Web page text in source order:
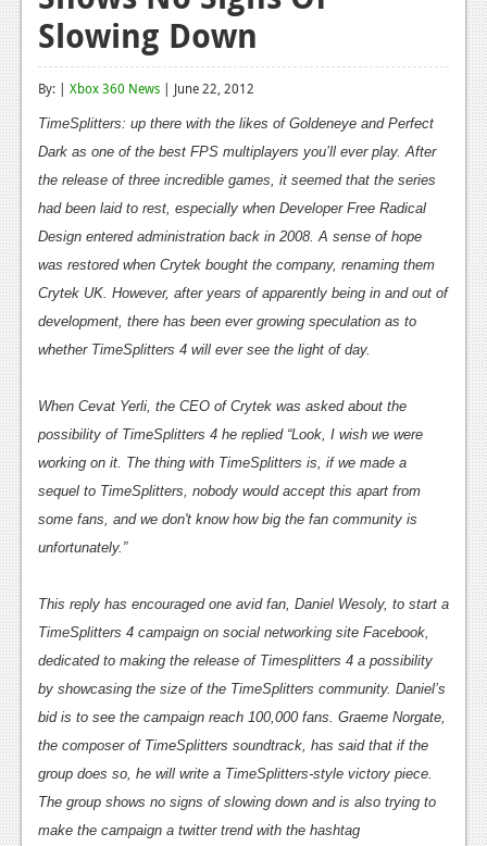
Reviews
Features
News
Features
News
Reviews
Features
Playstation 3
News
Reviews
News
Reviews
Features
Wii-U
News
Slowing Down
By: | Xbox 360 News | June 22, 2012
TimeSplitters: up there with the likes of Goldeneye and Perfect
Dark as one of the best FPS multiplayers you’ll ever play. After
the release of three incredible games, it seemed that the series
had been laid to rest, especially when Developer Free Radical
Design entered administration back in 2008. A sense of hope
was restored when Crytek bought the company, renaming them
Crytek UK. However, after years of apparently being in and out of
development, there has been ever growing speculation as to
whether TimeSplitters 4 will ever see the light of day.
When Cevat Yerli, the CEO of Crytek was asked about the
possibility of TimeSplitters 4 he replied “Look, I wish we were
working on it. The thing with TimeSplitters is, if we made a
sequel to TimeSplitters , nobody would accept this apart from
some fans, and we don't know how big the fan community is
unfortunately.”
This reply has encouraged one avid fan, Daniel Wesoly, to start a
TimeSplitters 4 campaign on social networking site Facebook,
dedicated to making the release of Timesplitters 4 a possibility
by showcasing the size of the TimeSplitters community. Daniel’s
bid is to see the campaign reach 100,000 fans. Graeme Norgate,
the composer of TimeSplitters soundtrack, has said that if the
group does so, he will write a TimeSplitters-style victory piece.
The group shows no signs of slowing down and is also trying to
make the campaign a twitter trend with the hashtag